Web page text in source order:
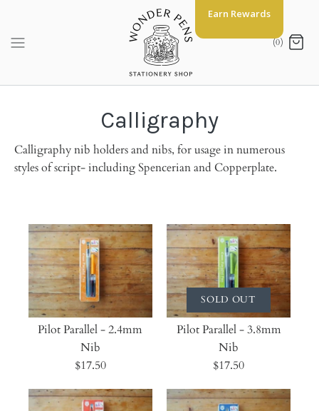
content
(0)
Calligraphy
Calligraphy nib holders and nibs, for usage in numerous
styles of script- including Spencerian and Copperplate.
Pilot Parallel - 2.4mm
Nib
$17.50
SOLD OUT
Pilot Parallel - 3.8mm
Nib
$17.50
Earn Rewards